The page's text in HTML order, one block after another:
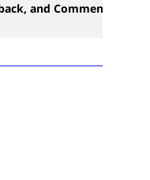
and Comments**